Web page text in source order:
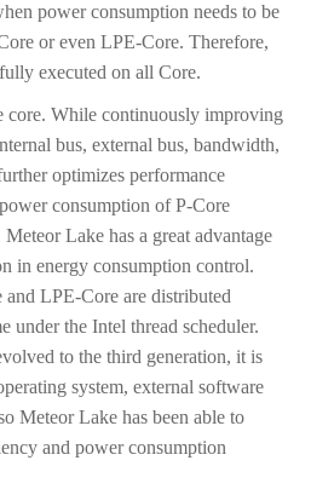
power consumption needs to be
or even LPE-Core. Therefore,
executed on all Core.
core. While continuously improving
bus, external bus, bandwidth,
optimizes performance
consumption of P-Core
Lake has a great advantage
in energy consumption control.
LPE-Core are distributed
under the Intel thread scheduler.
to the third generation, it is
system, external software
Meteor Lake has been able to
and power consumption